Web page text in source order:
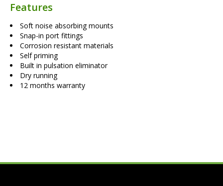
Features
Soft noise absorbing mounts
Snap-in port fittings
Corrosion resistant materials
Self priming
Built in pulsation eliminator
Dry running
12 months warranty